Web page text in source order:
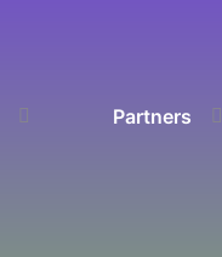
Partners